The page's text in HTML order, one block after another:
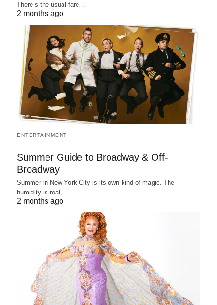
There’s the usual fare…
2 months ago
ENTERTAINMENT
Summer Guide to Broadway & Off-
Broadway
Summer in New York City is its own kind of magic. The
humidity is real,…
2 months ago